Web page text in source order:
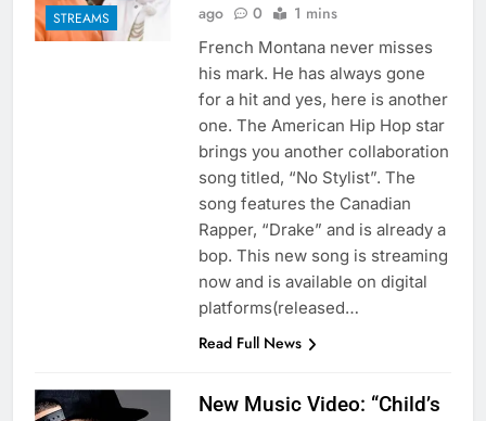
STREAMS
ago
0 1 mins
French Montana never misses
his mark. He has always gone
for a hit and yes, here is another
one. The American Hip Hop star
brings you another collaboration
song titled, “No Stylist”. The
song features the Canadian
Rapper, “Drake” and is already a
bop. This new song is streaming
now and is available on digital
platforms(released…
Read Full News
New Music Video: “Child’s